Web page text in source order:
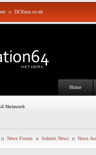
:: DCEmu.co.uk
Home
Network
:: News Forum :: Submit News :: News